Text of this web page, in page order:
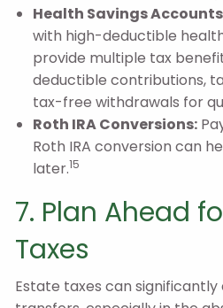
Health Savings
with high-deductible
provide multiple tax
deductible contributions,
tax-free withdrawals for
Roth IRA Conversions:
Roth IRA conversion can
later.15
7. Plan Ahead
Taxes
Estate taxes can